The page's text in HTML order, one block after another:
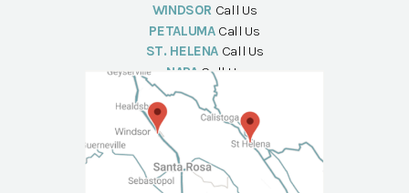
WINDSOR Call Us
PETALUMA Call Us
ST. HELENA Call Us
NAPA Call Us